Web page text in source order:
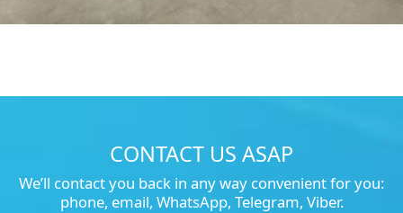
CONTACT US ASAP
We’ll contact you back in any way convenient for you:
phone, email, WhatsApp, Telegram, Viber.